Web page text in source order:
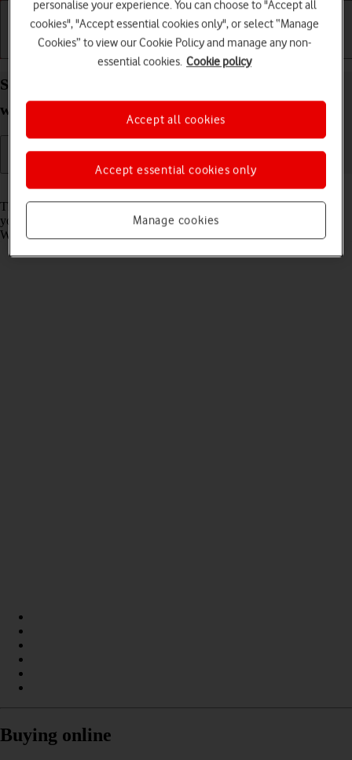
Getting started Basic use Calls and contacts
Select language on your Apple Watch Series 9
watchOS 10
Read help info
The language is set according to the phone language. Alternatively,
you can select another Apple Watch language for when your Apple
Watch isn't connected to your phone.
Buying online
personalise your experience. You can choose to "Accept all
cookies", "Accept essential cookies only", or select “Manage
Cookies” to view our Cookie Policy and manage any non-
essential cookies. Cookie policy
Manage cookies
Accept essential cookies only
Accept all cookies